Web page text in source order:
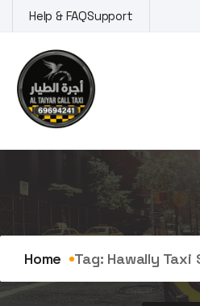
to
content
Help & FAQSupport
Tag:hawally taxi
Home Tag: Hawally Taxi